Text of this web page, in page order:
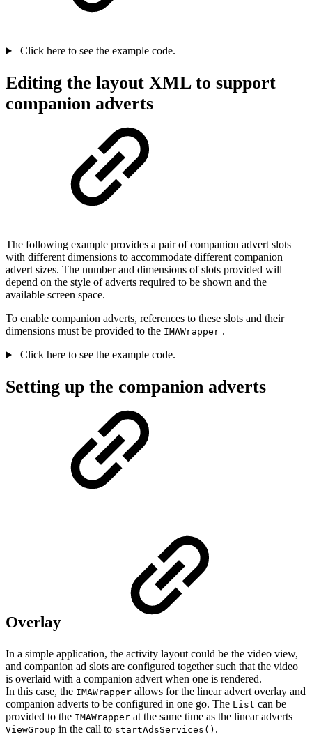
Click here to see the example code.
Editing the layout XML to support
companion adverts
The following example provides a pair of companion advert slots
with different dimensions to accommodate different companion
advert sizes. The number and dimensions of slots provided will
depend on the style of adverts required to be shown and the
available screen space.
To enable companion adverts, references to these slots and their
dimensions must be provided to the IMAWrapper .
Click here to see the example code.
Setting up the companion adverts
Overlay
In a simple application, the activity layout could be the video view,
and companion ad slots are configured together such that the video
is overlaid with a companion advert when one is rendered.
In this case, the IMAWrapper allows for the linear advert overlay and
companion adverts to be configured in one go. The List can be
provided to the IMAWrapper at the same time as the linear adverts
ViewGroup in the call to startAdsServices() .